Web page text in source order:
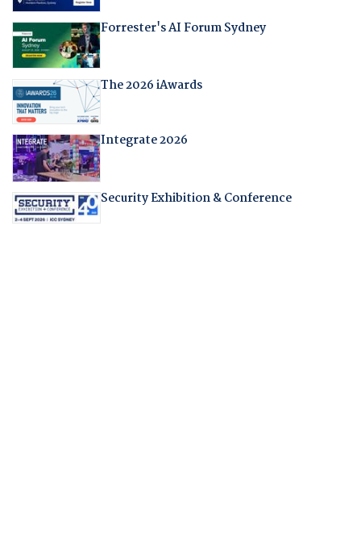
Forrester's AI Forum Sydney
The 2026 iAwards
Integrate 2026
Security Exhibition & Conference